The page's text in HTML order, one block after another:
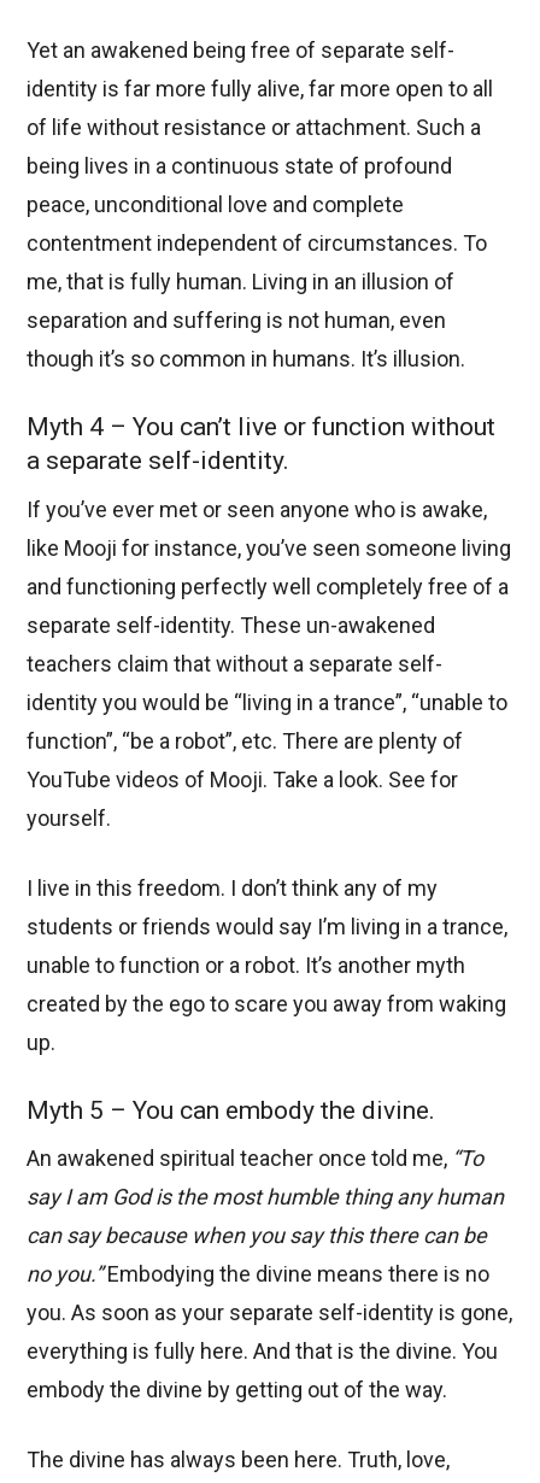
Yet an awakened being free of separate self-
identity is far more fully alive, far more open to all
of life without resistance or attachment. Such a
being lives in a continuous state of profound
peace, unconditional love and complete
contentment independent of circumstances. To
me, that is fully human. Living in an illusion of
separation and suffering is not human, even
though it’s so common in humans. It’s illusion.
Myth 4 – You can’t live or function without
a separate self-identity.
If you’ve ever met or seen anyone who is awake,
like Mooji for instance, you’ve seen someone living
and functioning perfectly well completely free of a
separate self-identity. These un-awakened
teachers claim that without a separate self-
identity you would be “living in a trance”, “unable to
function”, “be a robot”, etc. There are plenty of
YouTube videos of Mooji. Take a look. See for
yourself.
I live in this freedom. I don’t think any of my
students or friends would say I’m living in a trance,
unable to function or a robot. It’s another myth
created by the ego to scare you away from waking
up.
Myth 5 – You can embody the divine.
An awakened spiritual teacher once told me, “To
say I am God is the most humble thing any human
can say because when you say this there can be
no you.”Embodying the divine means there is no
you. As soon as your separate self-identity is gone,
everything is fully here. And that is the divine. You
embody the divine by getting out of the way.
The divine has always been here. Truth, love,